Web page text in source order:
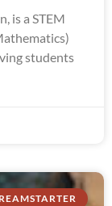
is a STEM
students